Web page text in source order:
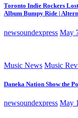
Toronto Indie Rockers
Album Bumpy Ride |
newsoundexpress May
Music News Music
Daneka Nation Show the
newsoundexpress May